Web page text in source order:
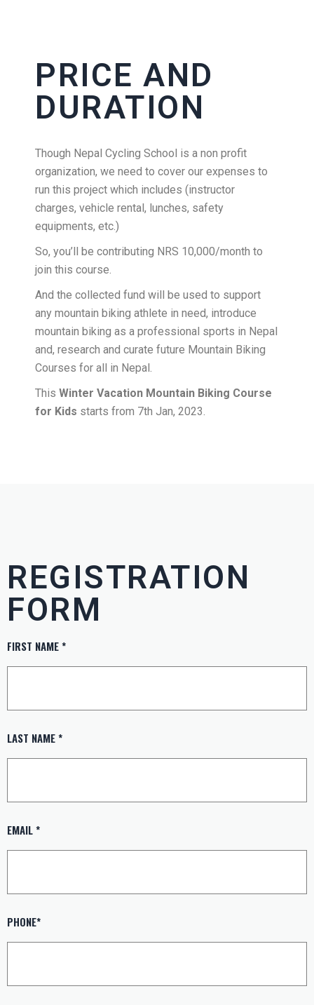
PRICE AND
DURATION
Though Nepal Cycling School is a non profit
organization, we need to cover our expenses to
run this project which includes (instructor
charges, vehicle rental, lunches, safety
equipments, etc.)
So, you’ll be contributing NRS 10,000/month to
join this course.
And the collected fund will be used to support
any mountain biking athlete in need, introduce
mountain biking as a professional sports in Nepal
and, research and curate future Mountain Biking
Courses for all in Nepal.
ThisWinter Vacation Mountain Biking Course
for Kids starts from 7th Jan, 2023.
REGISTRATION
FORM
FIRST NAME *
LAST NAME *
EMAIL *
PHONE*